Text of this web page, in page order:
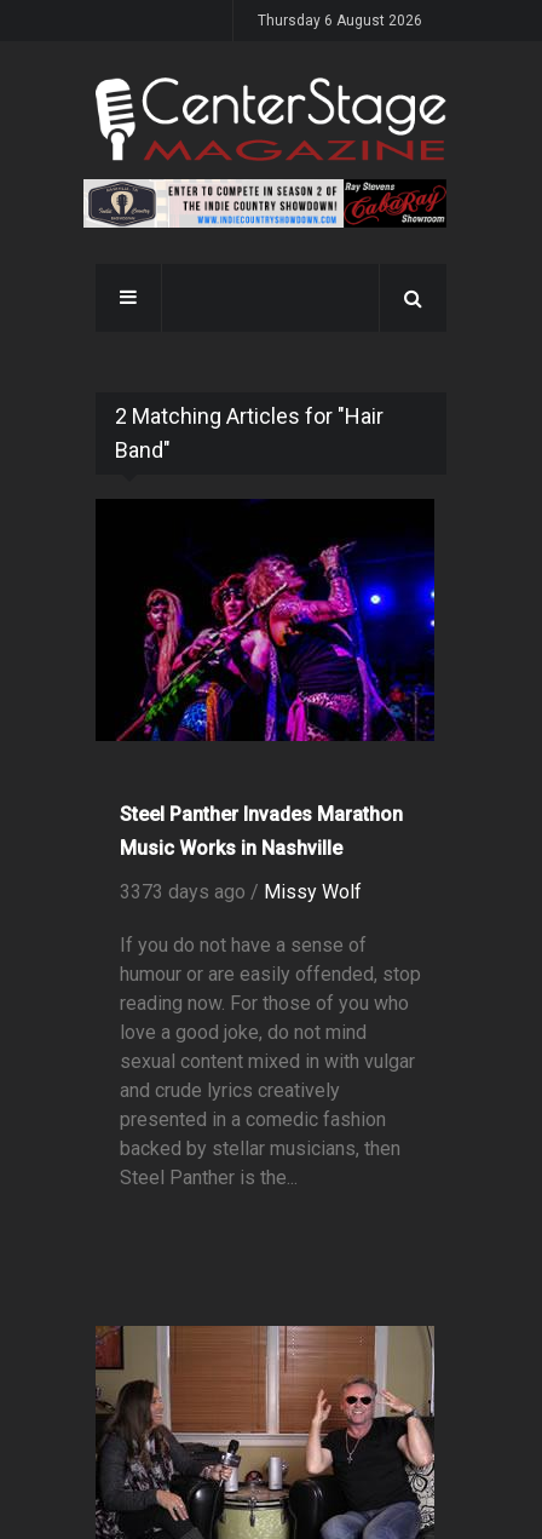
Thursday 6 August 2026
2 Matching Articles for "Hair
Band"
Steel Panther Invades Marathon
Music Works in Nashville
3373 days ago / Missy Wolf
If you do not have a sense of
humour or are easily offended, stop
reading now. For those of you who
love a good joke, do not mind
sexual content mixed in with vulgar
and crude lyrics creatively
presented in a comedic fashion
backed by stellar musicians, then
Steel Panther is the...